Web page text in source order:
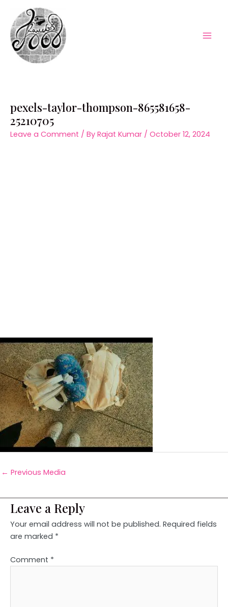
content
pexels-taylor-thompson-865581658-
25210705
Leave a Comment / By Rajat Kumar / October 12, 2024
← Previous Media
Leave a Reply
Your email address will not be published. Required fields
are marked *
Comment *